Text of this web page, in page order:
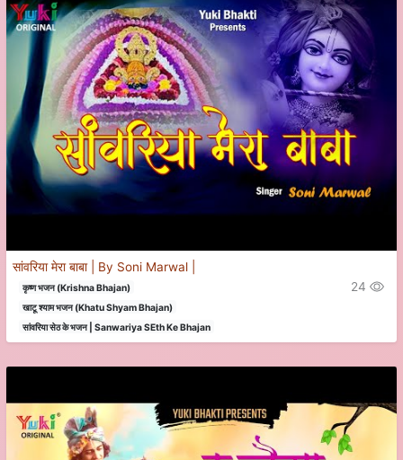
सांवरिया मेरा बाबा | By Soni Marwal |
कृष्ण भजन (Krishna Bhajan)
खाटू श्याम भजन (Khatu Shyam Bhajan)
सांवरिया सेठ के भजन | Sanwariya SEth Ke Bhajan
24